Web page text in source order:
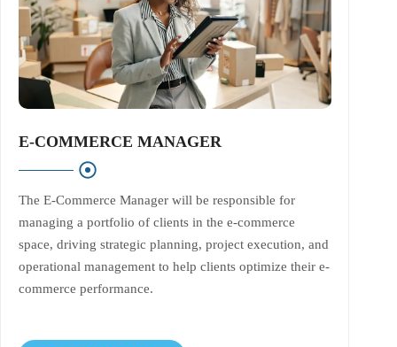
E-COMMERCE MANAGER
The E-Commerce Manager will be responsible for
managing a portfolio of clients in the e-commerce
space, driving strategic planning, project execution, and
operational management to help clients optimize their e-
commerce performance.